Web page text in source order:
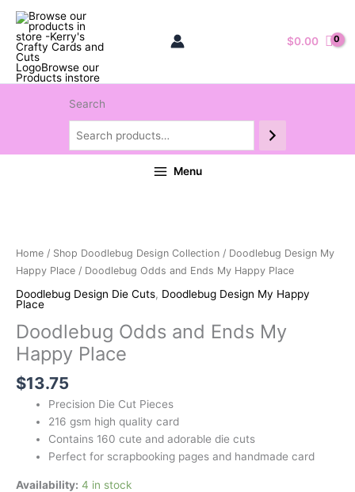
$0.00
Search
Menu
Home / Shop Doodlebug Design Collection / Doodlebug Design My
Happy Place / Doodlebug Odds and Ends My Happy Place
Doodlebug Design Die Cuts, Doodlebug Design My Happy
Place
Doodlebug Odds and Ends My
Happy Place
$13.75
Precision Die Cut Pieces
216 gsm high quality card
Contains 160 cute and adorable die cuts
Perfect for scrapbooking pages and handmade card
Availability: 4 in stock